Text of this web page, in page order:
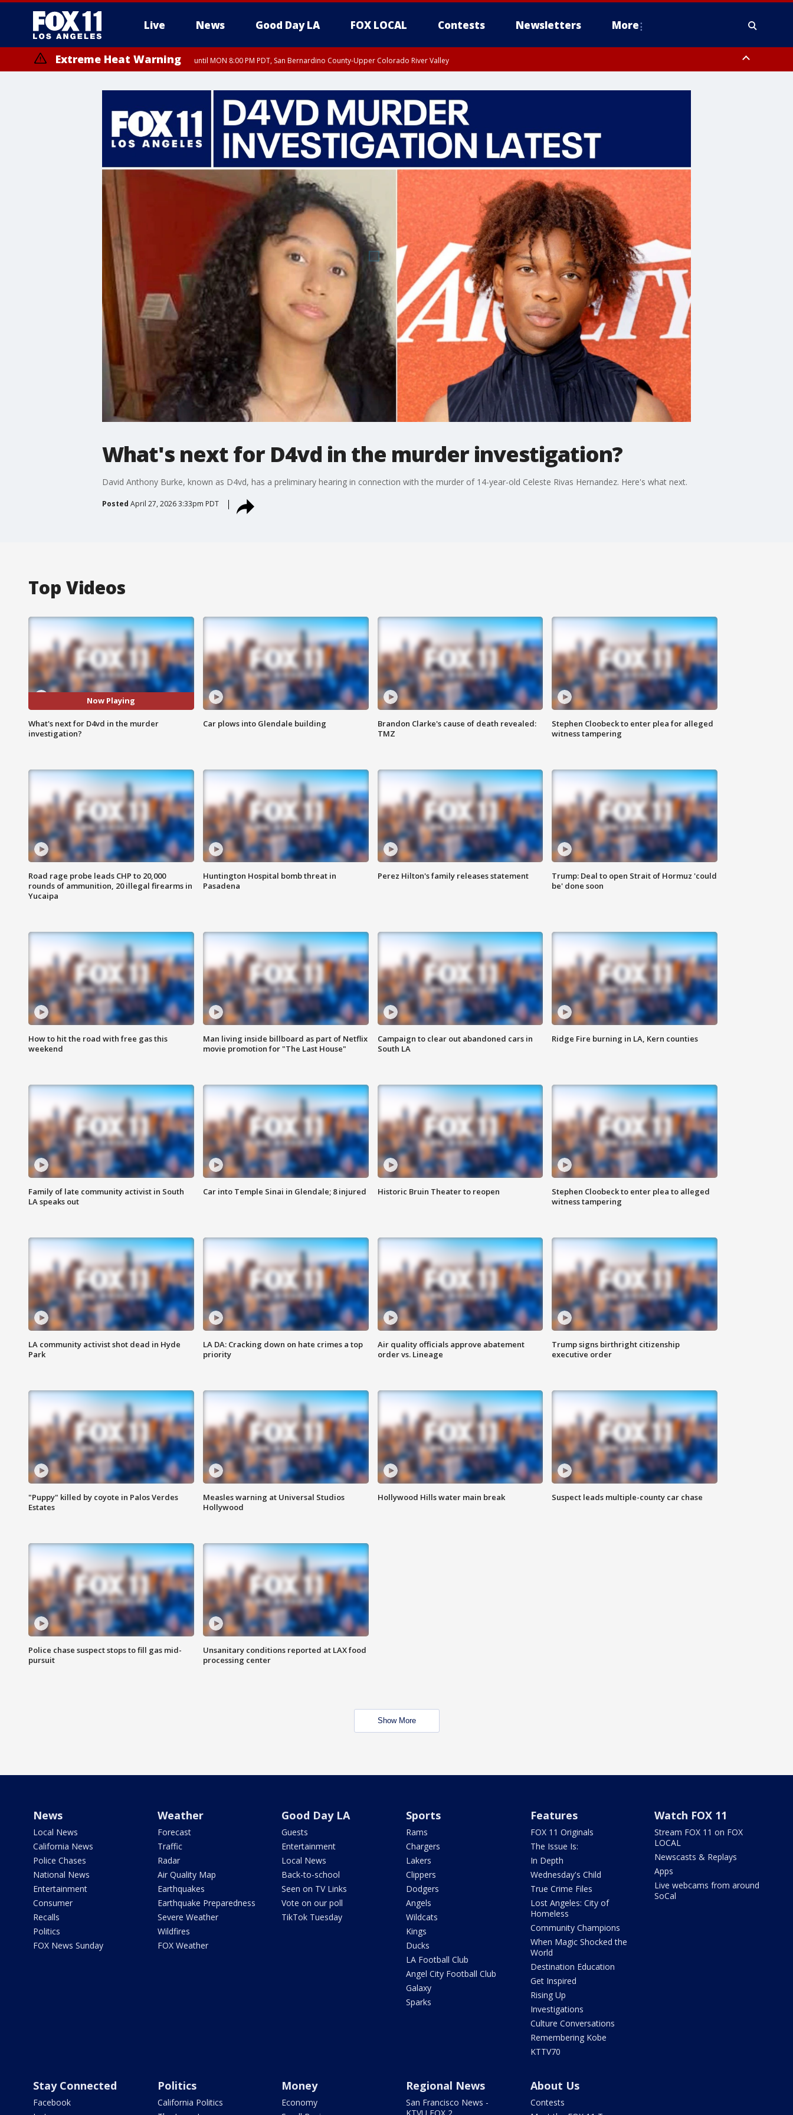
Live News Good Day LA FOX LOCAL Contests Newsletters More
Extreme Heat Warning until MON 8:00 PM PDT, San Bernardino County-Upper Colorado River Valley
What's next for D4vd in the murder investigation?
David Anthony Burke, known as D4vd, has a preliminary hearing in connection with the murder of 14-year-old Celeste Rivas Hernandez. Here's what next.
Posted April 27, 2026 3:33pm PDT
Top Videos
Now Playing
What's next for D4vd in the murder
investigation?
Car plows into Glendale building
Brandon Clarke's cause of death revealed:
TMZ
Stephen Cloobeck to enter plea for alleged
witness tampering
Road rage probe leads CHP to 20,000
rounds of ammunition, 20 illegal firearms in
Yucaipa
Huntington Hospital bomb threat in
Pasadena
Perez Hilton's family releases statement
Trump: Deal to open Strait of Hormuz 'could
be' done soon
How to hit the road with free gas this
weekend
Man living inside billboard as part of Netflix
movie promotion for "The Last House"
Campaign to clear out abandoned cars in
South LA
Ridge Fire burning in LA, Kern counties
Family of late community activist in South
LA speaks out
Car into Temple Sinai in Glendale; 8 injured Historic Bruin Theater to reopen
Stephen Cloobeck to enter plea to alleged
witness tampering
LA community activist shot dead in Hyde
Park
LA DA: Cracking down on hate crimes a top
priority
Air quality officials approve abatement
order vs. Lineage
Trump signs birthright citizenship
executive order
"Puppy" killed by coyote in Palos Verdes
Estates
Measles warning at Universal Studios
Hollywood
Hollywood Hills water main break Suspect leads multiple-county car chase
Police chase suspect stops to fill gas mid-
pursuit
Unsanitary conditions reported at LAX food
processing center
Show More
News
Local News
California News
Police Chases
National News
Entertainment
Consumer
Recalls
Politics
FOX News Sunday
Weather
Forecast
Traffic
Radar
Air Quality Map
Earthquakes
Earthquake Preparedness
Severe Weather
Wildfires
FOX Weather
Good Day LA
Guests
Entertainment
Local News
Back-to-school
Seen on TV Links
Vote on our poll
TikTok Tuesday
Sports
Rams
Chargers
Lakers
Clippers
Dodgers
Angels
Wildcats
Kings
Ducks
LA Football Club
Angel City Football Club
Galaxy
Sparks
Features
FOX 11 Originals
The Issue Is:
In Depth
Wednesday's Child
True Crime Files
Lost Angeles: City of
Homeless
Community Champions
When Magic Shocked the
World
Destination Education
Get Inspired
Rising Up
Investigations
Culture Conversations
Remembering Kobe
KTTV70
Watch FOX 11
Stream FOX 11 on FOX
LOCAL
Newscasts & Replays
Apps
Live webcams from around
SoCal
Stay Connected
Facebook
Politics
California Politics
Money
Economy
Regional News
San Francisco News -
About Us
Contests